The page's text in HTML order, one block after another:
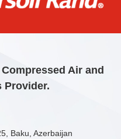
Air and
Provider.
Baku, Azerbaijan